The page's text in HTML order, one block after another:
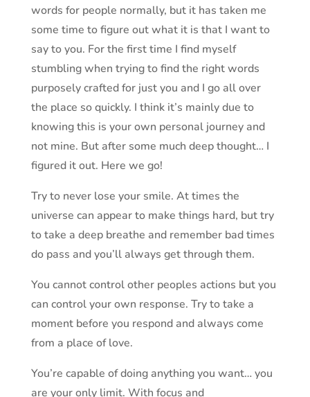
words for people normally, but it has taken me
some time to figure out what it is that I want to
say to you. For the first time I find myself
stumbling when trying to find the right words
purposely crafted for just you and I go all over
the place so quickly. I think it’s mainly due to
knowing this is your own personal journey and
not mine. But after some much deep thought… I
figured it out. Here we go!
Try to never lose your smile. At times the
universe can appear to make things hard, but try
to take a deep breathe and remember bad times
do pass and you’ll always get through them.
You cannot control other peoples actions but you
can control your own response. Try to take a
moment before you respond and always come
from a place of love.
You’re capable of doing anything you want… you
are your only limit. With focus and